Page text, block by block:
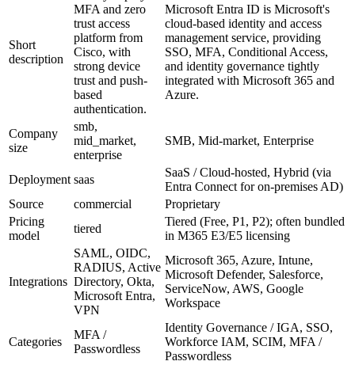
Short
description
MFA and zero
trust access
platform from
Cisco, with
strong device
trust and push-
based
authentication.
Microsoft Entra ID is Microsoft's
cloud-based identity and access
management service, providing
SSO, MFA, Conditional Access,
and identity governance tightly
integrated with Microsoft 365 and
Azure.
Company
size
smb,
mid_market,
enterprise
SMB, Mid-market, Enterprise
Deployment saas
SaaS / Cloud-hosted, Hybrid (via
Entra Connect for on-premises AD)
Source
commercial
Proprietary
Pricing
model
tiered
Tiered (Free, P1, P2); often bundled
in M365 E3/E5 licensing
Integrations
SAML, OIDC,
RADIUS, Active
Directory, Okta,
Microsoft Entra,
VPN
Microsoft 365, Azure, Intune,
Microsoft Defender, Salesforce,
ServiceNow, AWS, Google
Workspace
Categories
MFA /
Passwordless
Identity Governance / IGA, SSO,
Workforce IAM, SCIM, MFA /
Passwordless